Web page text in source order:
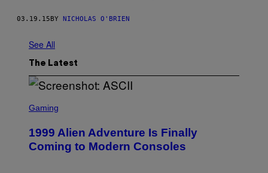
03.19.15 BY NICHOLAS O'BRIEN
See All
The Latest
C
E
N
S
Gaming
1999 Alien Adventure Is Finally
Coming to Modern Consoles